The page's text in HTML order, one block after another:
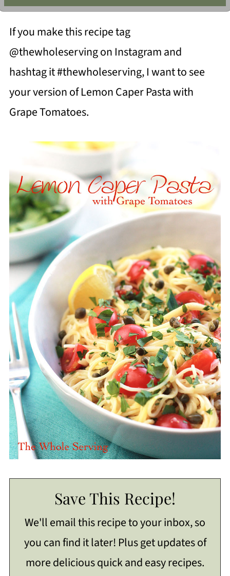
If you make this recipe tag
@thewholeserving on Instagram and
hashtag it #thewholeserving, I want to see
your version of Lemon Caper Pasta with
Grape Tomatoes.
Save This Recipe!
We'll email this recipe to your inbox, so
you can find it later! Plus get updates of
more delicious quick and easy recipes.